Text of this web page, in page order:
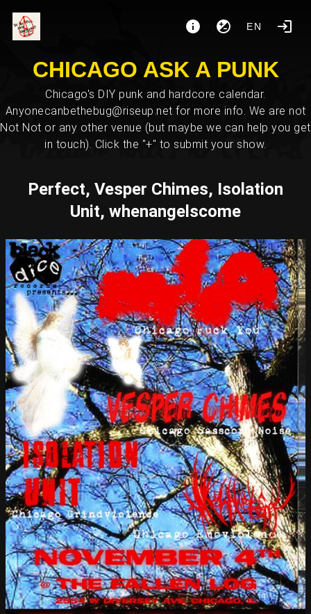
EN
CHICAGO ASK A PUNK
Chicago's DIY punk and hardcore calendar.
Anyonecanbethebug@riseup.net for more info. We are not
Not Not or any other venue (but maybe we can help you get
in touch). Click the "+" to submit your show.
Perfect, Vesper Chimes, Isolation
Unit, whenangelscome